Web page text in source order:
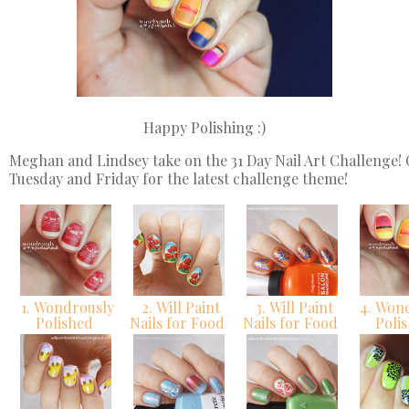
Happy Polishing :)
Meghan and Lindsey take on the 31 Day Nail Art Challenge!
Tuesday and Friday for the latest challenge theme!
1. Wondrously
Polished
2. Will Paint
Nails for Food
3. Will Paint
Nails for Food
4.